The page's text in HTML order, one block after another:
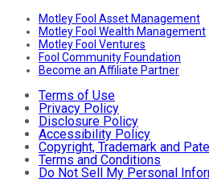
Motley Fool Asset Management
Motley Fool Wealth Management
Motley Fool Ventures
Fool Community Foundation
Become an Affiliate Partner
Terms of Use
Privacy Policy
Disclosure Policy
Accessibility Policy
Copyright, Trademark and
Terms and Conditions
Do Not Sell My Personal